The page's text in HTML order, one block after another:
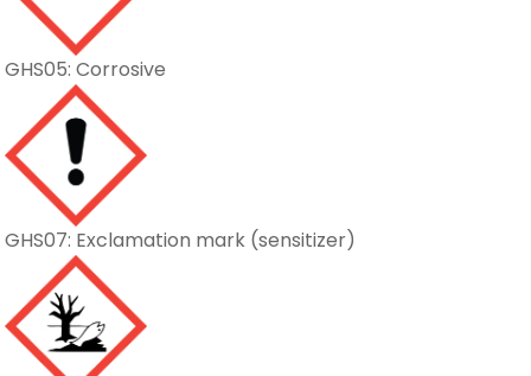
GHS05: Corrosive
GHS07: Exclamation mark (sensitizer)